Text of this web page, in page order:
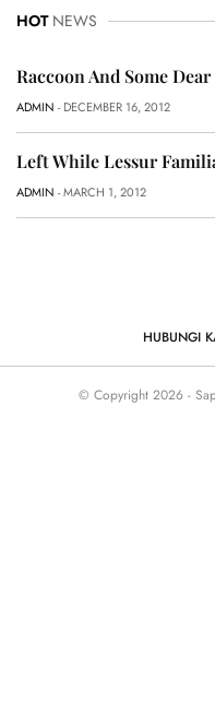
HOTNEWS
Raccoon And Some
ADMIN - DECEMBER 16, 2012
Left While Lessur
ADMIN - MARCH 1, 2012
HUBUNGI
© Copyright 2026 -